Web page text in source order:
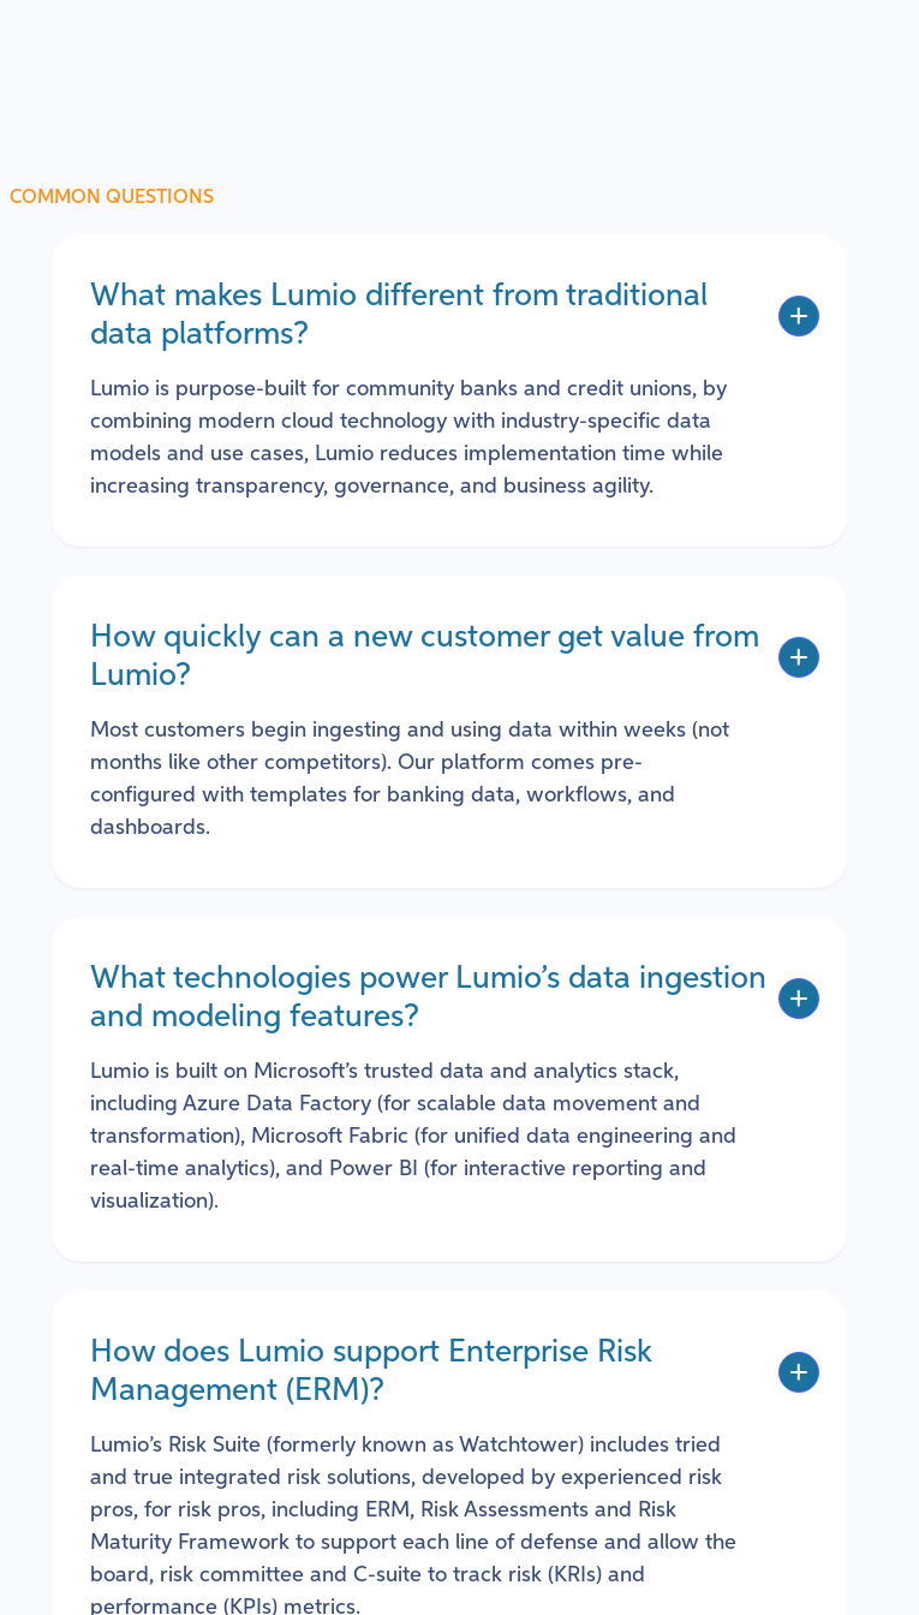
COMMON QUESTIONS
What makes Lumio different from traditional
data platforms?
Lumio is purpose-built for community banks and credit unions, by
combining modern cloud technology with industry-specific data
models and use cases, Lumio reduces implementation time while
increasing transparency, governance, and business agility.
How quickly can a new customer get value from
Lumio?
Most customers begin ingesting and using data within weeks (not
months like other competitors). Our platform comes pre-
configured with templates for banking data, workflows, and
dashboards.
What technologies power Lumio’s data ingestion
and modeling features?
Lumio is built on Microsoft’s trusted data and analytics stack,
including Azure Data Factory (for scalable data movement and
transformation), Microsoft Fabric (for unified data engineering and
real-time analytics), and Power BI (for interactive reporting and
visualization).
How does Lumio support Enterprise Risk
Management (ERM)?
Lumio’s Risk Suite (formerly known as Watchtower) includes tried
and true integrated risk solutions, developed by experienced risk
pros, for risk pros, including ERM, Risk Assessments and Risk
Maturity Framework to support each line of defense and allow the
board, risk committee and C-suite to track risk (KRIs) and
performance (KPIs) metrics.